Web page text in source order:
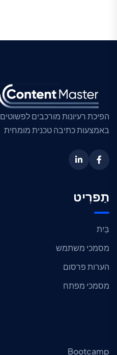
הפיכת רעיונות מורכבים לפשוטים
באמצעות כתיבה טכנית מומחית
תַפרִיט
בַּיִת
מסמכי משתמש
הערות פרסום
מסמכי מפתח
Bootcamp